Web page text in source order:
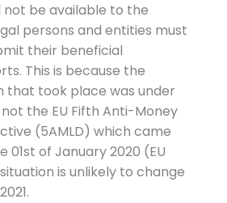
not be available to the
persons and entities must
their beneficial
This is because the
that took place was under
the EU Fifth Anti-Money
(5AMLD) which came
01st of January 2020 (EU
is unlikely to change